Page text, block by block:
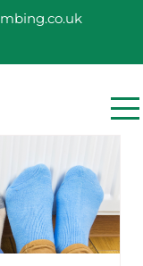
&